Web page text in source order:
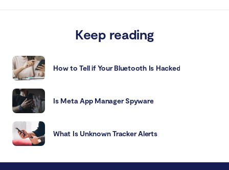
Keep reading
How to Tell if Your Bluetooth Is Hacked
Is Meta App Manager Spyware
What Is Unknown Tracker Alerts